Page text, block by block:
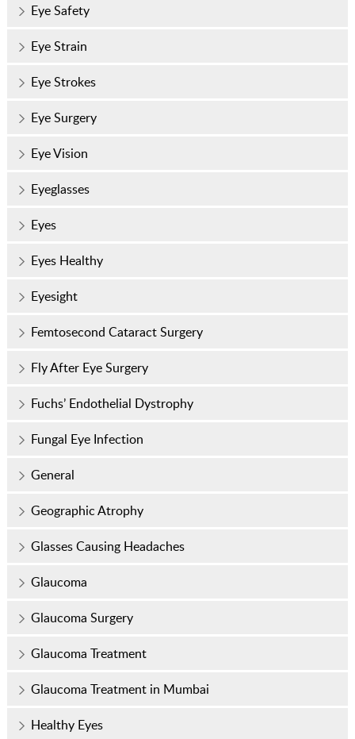
Eye Safety
Eye Strain
Eye Strokes
Eye Surgery
Eye Vision
Eyeglasses
Eyes
Eyes Healthy
Eyesight
Femtosecond Cataract Surgery
Fly After Eye Surgery
Fuchs’ Endothelial Dystrophy
Fungal Eye Infection
General
Geographic Atrophy
Glasses Causing Headaches
Glaucoma
Glaucoma Surgery
Glaucoma Treatment
Glaucoma Treatment in Mumbai
Healthy Eyes